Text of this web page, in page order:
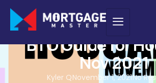
BTO GUIDES NEW
BTO Guide for
Nov 2021
Kyler QNovember 1, 2021No